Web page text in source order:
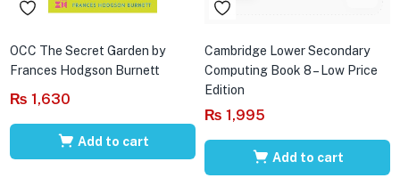
OCC The Secret Garden by
Frances Hodgson Burnett
₨ 1,630
Add to cart
Cambridge Lower Secondary
Computing Book 8 – Low Price
Edition
₨ 1,995
Add to cart